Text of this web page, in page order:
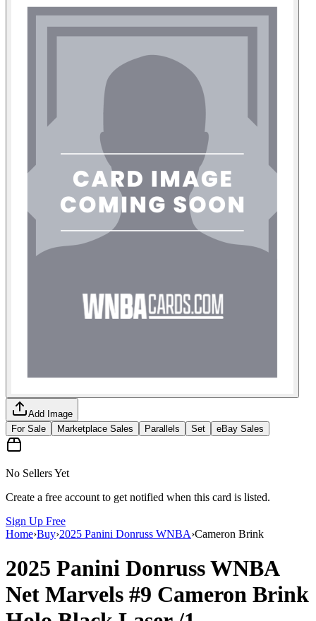
Add Image
For Sale
Marketplace Sales Parallels Set eBay Sales
No Sellers Yet
Create a free account to get notified when this card is listed.
Sign Up Free
Home›Buy›2025 Panini Donruss WNBA›Cameron Brink
2025 Panini Donruss WNBA
Net Marvels #9 Cameron Brink